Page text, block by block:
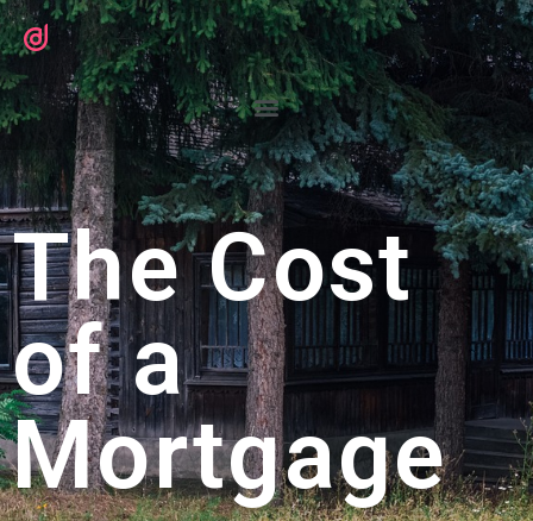
The Cost
of a
Mortgage